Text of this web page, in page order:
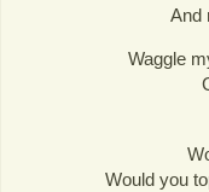
And
Waggle
Would you